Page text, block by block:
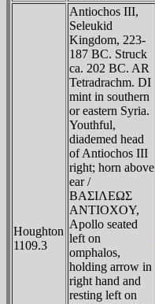
Houghton
1109.3
Antiochos III,
Seleukid
Kingdom, 223-
187 BC. Struck
ca. 202 BC. AR
Tetradrachm. DI
mint in southern
or eastern Syria.
Youthful,
diademed head
of Antiochos III
right; horn above
ear /
BAΣIΛEΩΣ
ANTIOXOY,
Apollo seated
left on
omphalos,
holding arrow in
right hand and
resting left on